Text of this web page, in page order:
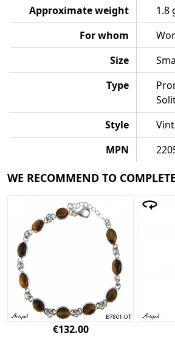
Approximate weight
1.8
For whom
Size
Type
Style
MPN
WE RECOMMEND TO
€132.00